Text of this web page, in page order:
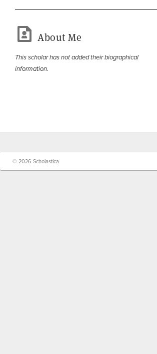
About Me
This scholar has not added their biographical
information.
© 2026 Scholastica